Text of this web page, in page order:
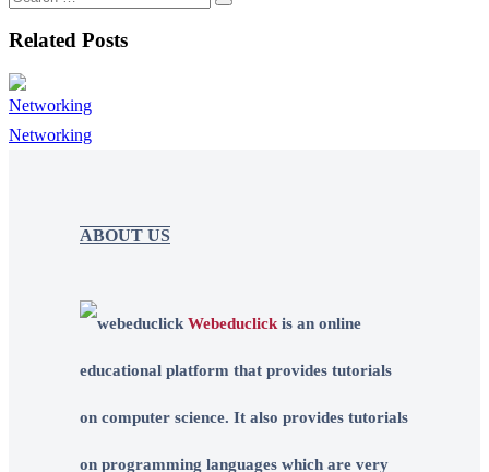
Related Posts
Networking
ABOUT US
Webeduclick is an online
educational platform that provides tutorials
on computer science. It also provides tutorials
on programming languages which are very